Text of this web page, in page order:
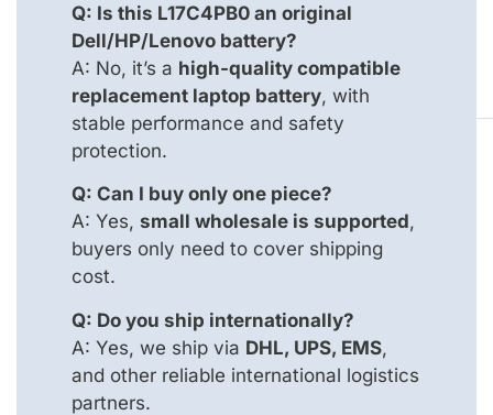
Q: Is this L17C4PB0 an original
Dell/HP/Lenovo battery?
A: No, it’s a high-quality compatible
replacement laptop battery, with
stable performance and safety
protection.
Q: Can I buy only one piece?
A: Yes, small wholesale is supported,
buyers only need to cover shipping
cost.
Q: Do you ship internationally?
A: Yes, we ship via DHL, UPS, EMS,
and other reliable international logistics
partners.